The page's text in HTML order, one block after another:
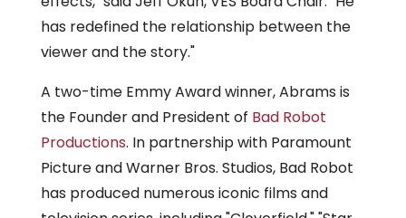
has redefined the relationship between the
viewer and the story."
A two-time Emmy Award winner, Abrams is
the Founder and President of Bad Robot
Productions. In partnership with Paramount
Picture and Warner Bros. Studios, Bad Robot
has produced numerous iconic films and